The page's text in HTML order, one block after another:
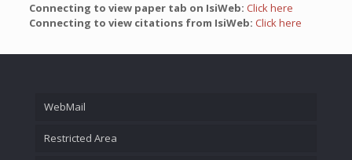
Connecting to view paper tab on IsiWeb: Click here
Connecting to view citations from IsiWeb: Click here
WebMail
Restricted Area